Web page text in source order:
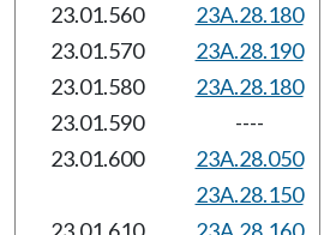
23.01.560
23A.28.180
23.01.570
23A.28.190
23.01.580
23A.28.180
23.01.590
----
23.01.600
23A.28.050
23A.28.150